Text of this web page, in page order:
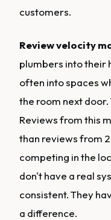
customers.
Review velocity
plumbers into their
often into spaces
the room next
Reviews from this
than reviews from
competing in the
don't have a real
consistent. They
a difference.